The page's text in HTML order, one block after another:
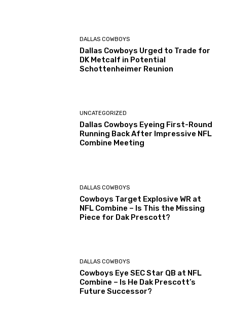
DALLAS COWBOYS
Dallas Cowboys Urged to Trade for
DK Metcalf in Potential
Schottenheimer Reunion
UNCATEGORIZED
Dallas Cowboys Eyeing First-Round
Running Back After Impressive NFL
Combine Meeting
DALLAS COWBOYS
Cowboys Target Explosive WR at
NFL Combine – Is This the Missing
Piece for Dak Prescott?
DALLAS COWBOYS
Cowboys Eye SEC Star QB at NFL
Combine – Is He Dak Prescott’s
Future Successor?